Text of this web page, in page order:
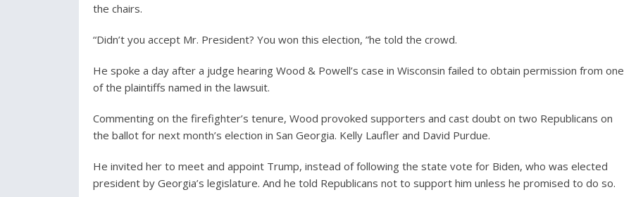
the chairs.
“Didn’t you accept Mr. President? You won this election, ”he told the crowd.
He spoke a day after a judge hearing Wood & Powell’s case in Wisconsin failed to obtain permission from one
of the plaintiffs named in the lawsuit.
Commenting on the firefighter’s tenure, Wood provoked supporters and cast doubt on two Republicans on
the ballot for next month’s election in San Georgia. Kelly Laufler and David Purdue.
He invited her to meet and appoint Trump, instead of following the state vote for Biden, who was elected
president by Georgia’s legislature. And he told Republicans not to support him unless he promised to do so.